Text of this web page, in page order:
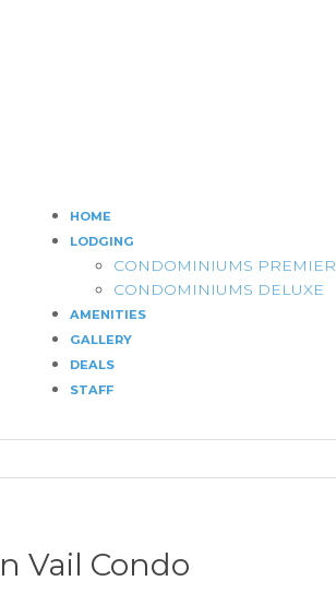
HOME
LODGING
CONDOMINIUMS PREMIER
CONDOMINIUMS DELUXE
AMENITIES
GALLERY
DEALS
STAFF
Vail Condo